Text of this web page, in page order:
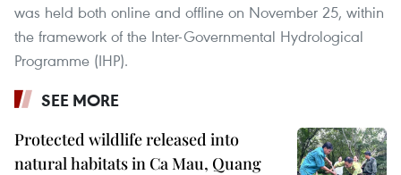
was held both online and offline on November 25, within
the framework of the Inter-Governmental Hydrological
Programme (IHP).
SEE MORE
Protected wildlife released into
natural habitats in Ca Mau, Quang